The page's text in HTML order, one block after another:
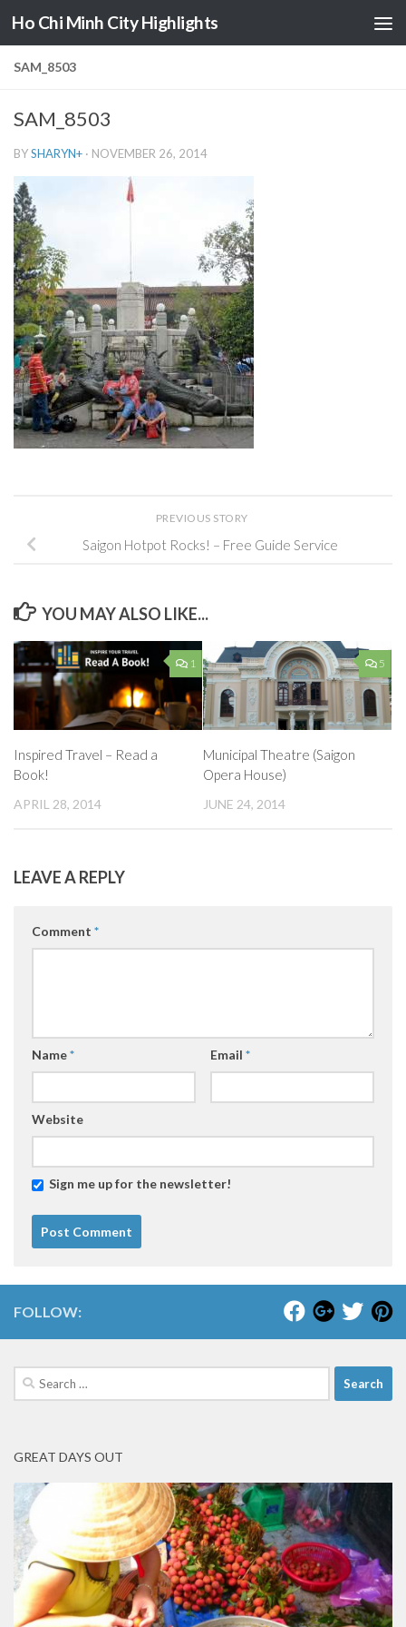
Skip to content
Ho Chi Minh City Highlights
SAM_8503
SAM_8503
BYSHARYN+ · NOVEMBER 26, 2014
PREVIOUS STORY
Saigon Hotpot Rocks! – Free Guide Service
YOU MAY ALSO LIKE...
1
Inspired Travel – Read a
Book!
APRIL 28, 2014
5
Municipal Theatre (Saigon
Opera House)
JUNE 24, 2014
LEAVE A REPLY
Comment *
Name* Email *
Website
Sign me up for the newsletter!
FOLLOW:
Search
for:
GREAT DAYS OUT